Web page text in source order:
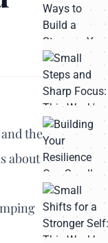
the
about